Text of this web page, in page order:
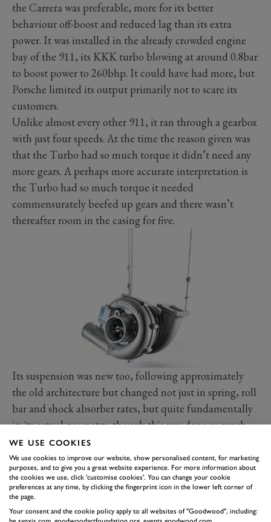
the Carrera was preferable, more for its better
behaviour off-boost and reduced lag than its extra
power. It was installed in the already crowded engine
bay of the 911, its KKK turbo blowing at around 0.8bar
to boost power to 260bhp. It could have had more, but
Porsche limited its output primarily not to scare its
customers.
Unlike almost every other 911, it ran through a gearbox
with just four speeds. At the time the reason given was
that the Turbo had so much torque it didn’t need any
more gears. A perhaps more accurate interpretation is
the Turbo had so much torque it needed
commensurately beefed up gears and there wasn’t
thereafter room in the casing for five.
Its suspension was new too, following approximately
the old architecture but changed not just in spring, roll
bar and shock absorber rates, but quite fundamentally
in its actual geometry, though this was done as much
with homologating race versions in mind as anything
else.
Visually there was not much to tell between a Turbo
and a Carrera of a similar vintage: the swollen wheel
arch blisters at both ends were a giveaway, as was the
WE USE COOKIES
We use cookies to improve our website, show personalised content, for marketing
purposes, and to give you a great website experience. For more information about
the cookies we use, click 'customise cookies'. You can change your cookie
preferences at any time, by clicking the fingerprint icon in the lower left corner of
the page.
Your consent and the cookie policy apply to all websites of "Goodwood", including: